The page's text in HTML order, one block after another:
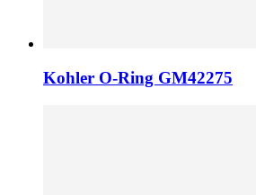
Kohler O-Ring GM42275